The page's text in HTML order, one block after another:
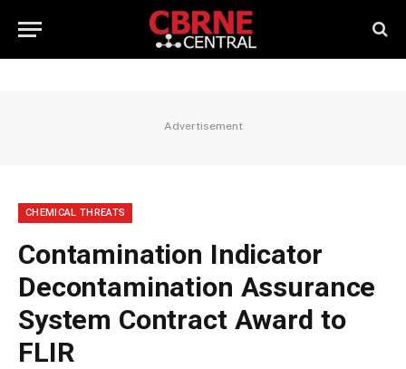
Advertisement
CHEMICAL THREATS
Contamination Indicator
Decontamination Assurance
System Contract Award to
FLIR